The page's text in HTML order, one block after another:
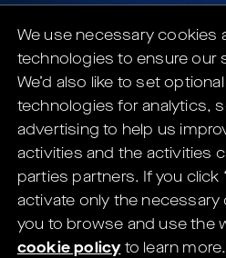
VisionWeb is a part of
digital solutions for Eye
You will be
website in1
If not redirected,
We use necessary cookies
technologies to ensure our
We’d also like to set
technologies for analytics,
advertising to help us
activities and the activities
parties partners. If you click
activate only the
you to browse and use the
cookie policyto learn more.